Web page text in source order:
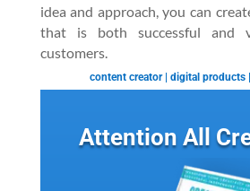
idea and approach, you can
that is both successful and
customers.
content creator|digital products
Attention All